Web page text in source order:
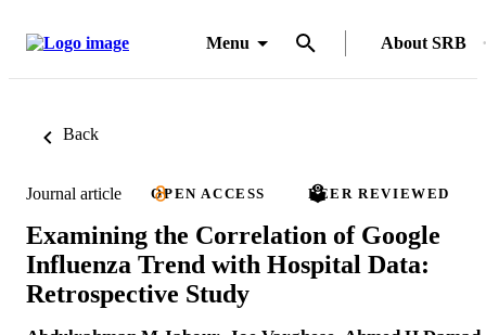
Menu About SRB
Back
Journal article OPEN ACCESS PEER REVIEWED
Examining the Correlation of Google
Influenza Trend with Hospital Data:
Retrospective Study